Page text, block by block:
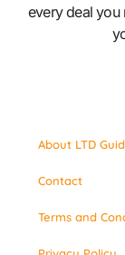
every deal you
About LTD
Contact
Terms and